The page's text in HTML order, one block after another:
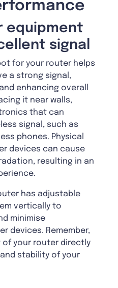
equipment
signal
for your router helps
a strong signal,
enhancing overall
it near walls,
that can
signal, such as
phones. Physical
devices can cause
resulting in an
has adjustable
vertically to
minimise
devices. Remember,
your router directly
stability of your